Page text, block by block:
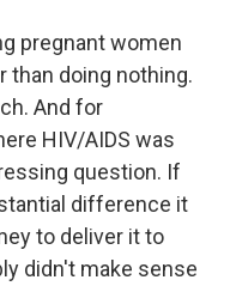
pregnant women
doing nothing.
And for
HIV/AIDS was
question. If
difference it
to deliver it to
didn't make sense